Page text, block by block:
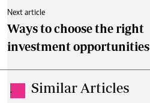
Next article
Ways to choose the right
investment opportunities
. Similar Articles